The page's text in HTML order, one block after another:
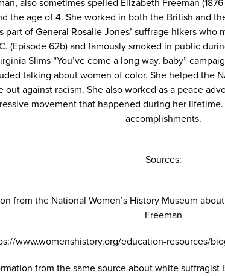
the age of 4. She worked in both the British and
part of General Rosalie Jones’ suffrage hikers who
(Episode 62b) and famously smoked in public
Slims “You’ve come a long way, baby”
talking about women of color. She helped the
out against racism. She also worked as a peace
movement that happened during her
accomplishments.
Sources:
from the National Women’s History Museum
Freeman
www.womenshistory.org/education-resources/
from the same source about white suffragist